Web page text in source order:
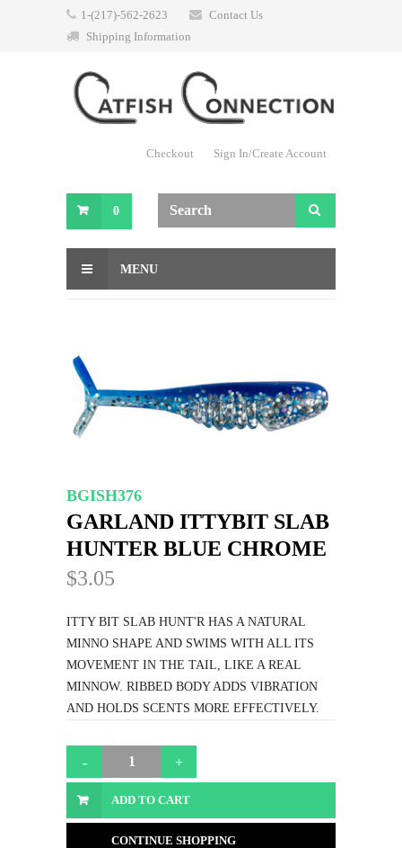
1-(217)-562-2623
Contact Us
Shipping Information
Checkout Sign In/Create Account
0
MENU
BGISH376
GARLAND ITTYBIT SLAB
HUNTER BLUE CHROME
$3.05
ITTY BIT SLAB HUNT'R HAS A NATURAL
MINNO SHAPE AND SWIMS WITH ALL ITS
MOVEMENT IN THE TAIL, LIKE A REAL
MINNOW. RIBBED BODY ADDS VIBRATION
AND HOLDS SCENTS MORE EFFECTIVELY.
ADD TO CART
CONTINUE SHOPPING